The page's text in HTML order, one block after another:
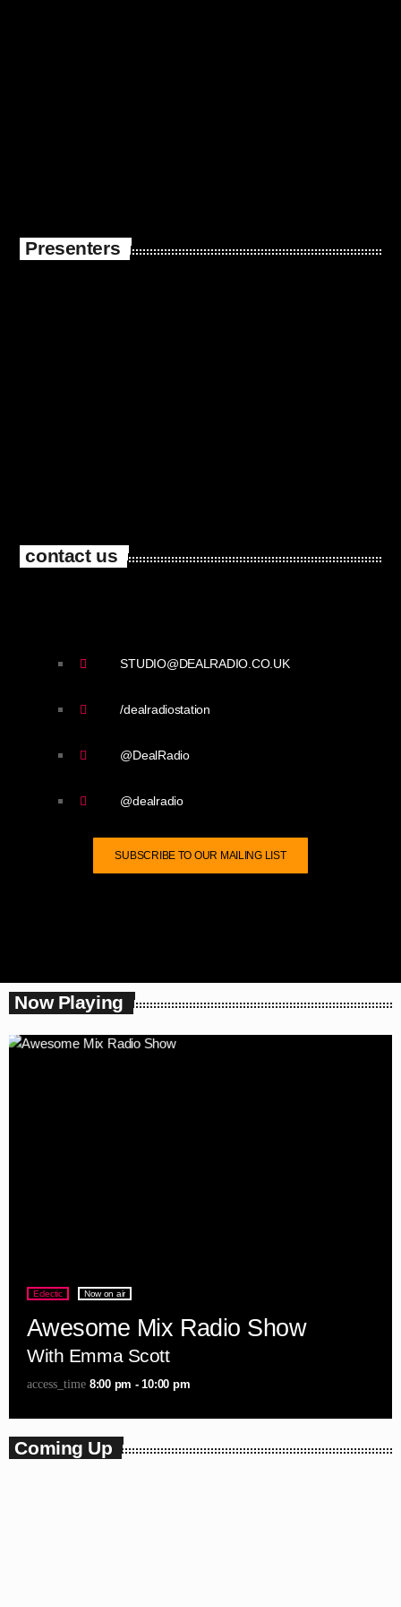
Presenters
contact us
STUDIO@DEALRADIO.CO.UK
/dealradiostation
@DealRadio
@dealradio
SUBSCRIBE TO OUR MAILING LIST
Now Playing
Eclectic Now on air
Awesome Mix Radio Show
With Emma Scott
access_time 8:00 pm - 10:00 pm
Coming Up